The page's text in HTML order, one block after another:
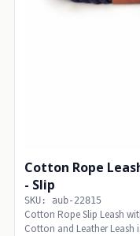
Cotton Rope
- Slip
SKU: aub-22815
Cotton Rope Slip Leash
Cotton and Leather Leash